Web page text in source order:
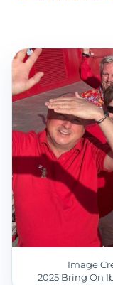
Image
2025 Bring On